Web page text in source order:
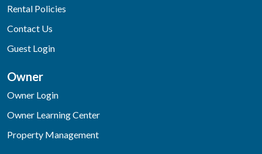
Rental Policies
Contact Us
Guest Login
Owner
Owner Login
Owner Learning Center
Property Management